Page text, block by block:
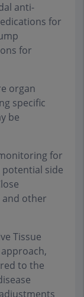
anti-
for
for
organ
specific
be
for
side
other
Tissue
to the